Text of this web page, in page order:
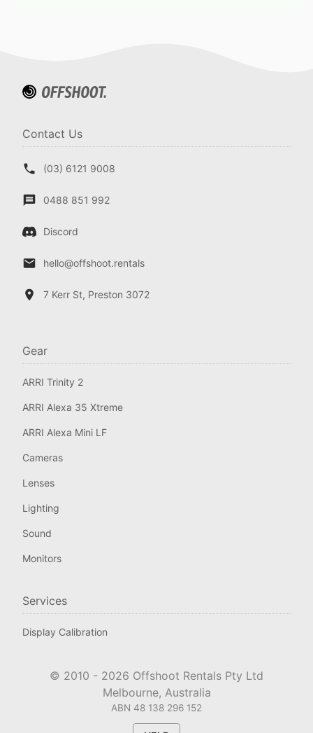
Contact Us
(03) 6121 9008
0488 851 992
Discord
hello@offshoot.rentals
7 Kerr St, Preston 3072
Gear
ARRI Trinity 2
ARRI Alexa 35 Xtreme
ARRI Alexa Mini LF
Cameras
Lenses
Lighting
Sound
Monitors
Services
Display Calibration
© 2010 - 2026 Offshoot Rentals Pty Ltd
Melbourne, Australia
ABN 48 138 296 152